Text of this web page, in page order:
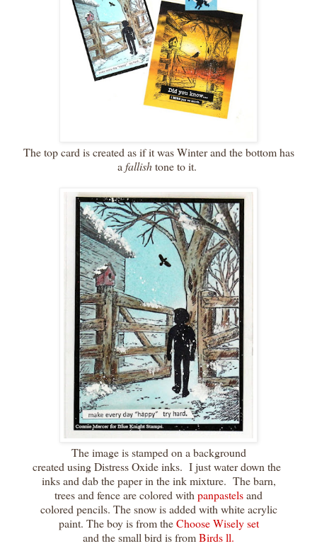
The top card is created as if it was Winter and the bottom has
afallishtone to it.
The image is stamped on a background
created using Distress Oxide inks. I just water down the
inks and dab the paper in the ink mixture. The barn,
trees and fence are colored withpanpastelsand
colored pencils. The snow is added with white acrylic
paint. The boy is from theChoose Wisely set
and the small bird is fromBirds ll.